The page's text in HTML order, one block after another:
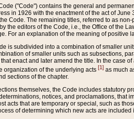
("Code") contains the general and
in 1926 with the enactment of the act of
Code. The remaining titles, referred to as
the editors of the Code, i.e., the Office of the
For an explanation of the meaning of positive
is subdivided into a combination of smaller
of smaller units such as subsections,
enact and later amend the title. In the case
organization of the underlying acts [1] as much
sections of the chapter.
themselves, the Code includes statutory
notices, and proclamations, that
acts that are temporary or special, such as
of determining which new acts are included